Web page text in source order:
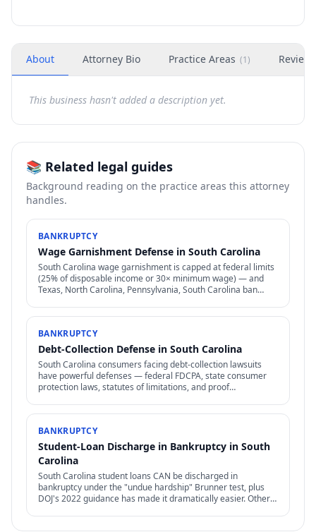
About Attorney Bio Practice Areas (1) Reviews
This business hasn't added a description yet.
📚 Related legal guides
Background reading on the practice areas this attorney
handles.
BANKRUPTCY
Wage Garnishment Defense in South Carolina
South Carolina wage garnishment is capped at federal limits
(25% of disposable income or 30× minimum wage) — and
Texas, North Carolina, Pennsylvania, South Carolina ban
BANKRUPTCY
Debt-Collection Defense in South Carolina
South Carolina consumers facing debt-collection lawsuits
have powerful defenses — federal FDCPA, state consumer
protection laws, statutes of limitations, and proof
BANKRUPTCY
Student-Loan Discharge in Bankruptcy in South
Carolina
South Carolina student loans CAN be discharged in
bankruptcy under the "undue hardship" Brunner test, plus
DOJ's 2022 guidance has made it dramatically easier. Other